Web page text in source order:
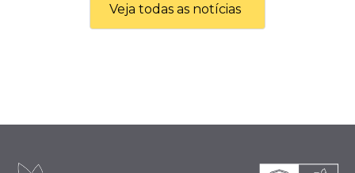
Veja todas as notícias